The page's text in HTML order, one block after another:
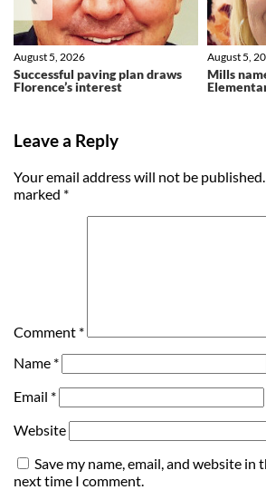
Successful paving plan draws
Florence’s interest
August 5, 2026
Mills
August 5,
Leave a Reply
Your email address will not be published.
marked *
Comment *
Name *
Email *
Website
Save my name, email, and website
next time I comment.